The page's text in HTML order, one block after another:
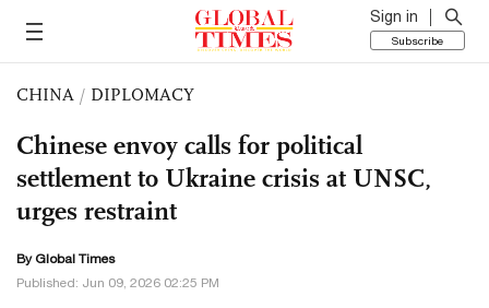
Sign in
Subscribe
CHINA / DIPLOMACY
Chinese envoy calls for political
settlement to Ukraine crisis at UNSC,
urges restraint
By Global Times
Published: Jun 09, 2026 02:25 PM